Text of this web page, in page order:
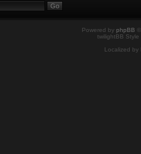
Powered by phpBB
twilightBB
Localized by